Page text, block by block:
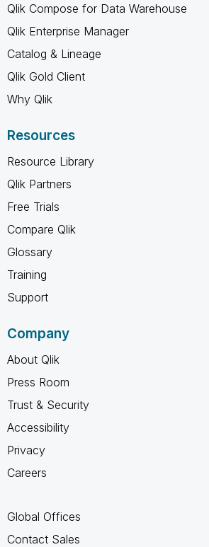
Qlik Compose for Data Warehouse
Qlik Enterprise Manager
Catalog & Lineage
Qlik Gold Client
Why Qlik
Resources
Resource Library
Qlik Partners
Free Trials
Compare Qlik
Glossary
Training
Support
Company
About Qlik
Press Room
Trust & Security
Accessibility
Privacy
Careers
Global Offices
Contact Sales